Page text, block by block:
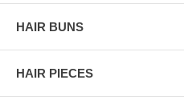
HAIR BUNS
HAIR PIECES